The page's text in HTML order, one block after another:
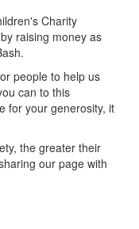
Charity
raising money as
people to help us
can to this
for your generosity, it
the greater their
our page with